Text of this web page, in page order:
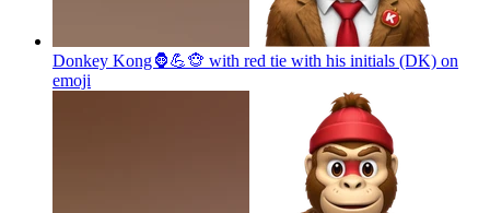
Donkey Kong🦍💪🐵 with red tie with his initials (DK) on
emoji